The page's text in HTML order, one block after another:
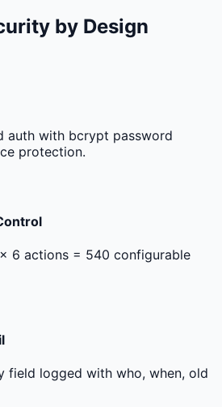
by Design
auth with bcrypt password
protection.
6 actions = 540 configurable
field logged with who, when, old